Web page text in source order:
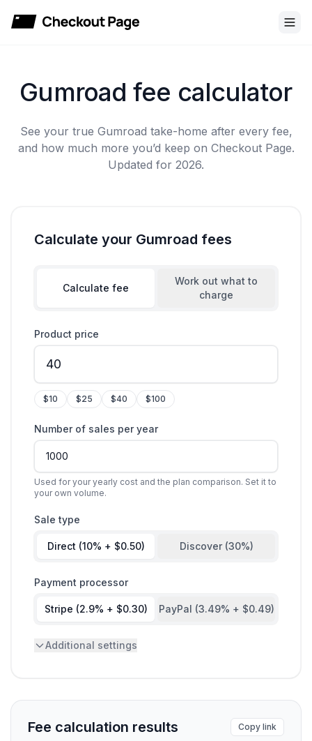
Checkout Page
Gumroad fee calculator
See your true Gumroad take-home after every fee,
and how much more you’d keep on Checkout Page.
Updated for 2026.
Calculate your Gumroad fees
Calculate fee
Work out what to
charge
Product price
$10 $25 $40 $100
Number of sales per year
Used for your yearly cost and the plan comparison. Set it to
your own volume.
Sale type
Direct (10% + $0.50) Discover (30%)
Payment processor
Stripe (2.9% + $0.30) PayPal (3.49% + $0.49)
Additional settings
Fee calculation results Copy link